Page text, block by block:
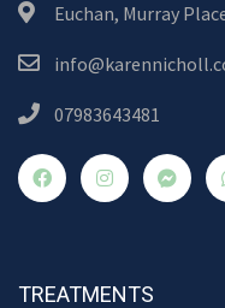
Euchan, Murray
07983643481
TREATMENTS